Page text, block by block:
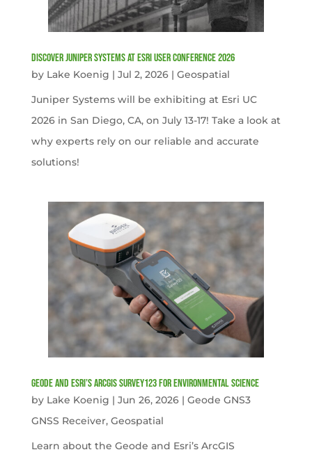
Discover Juniper Systems at Esri User Conference 2026
by Lake Koenig | Jul 2, 2026| Geospatial
Juniper Systems will be exhibiting at Esri UC
2026 in San Diego, CA, on July 13-17! Take a look at
why experts rely on our reliable and accurate
solutions!
Geode and Esri’s ArcGIS Survey123 for Environmental Science
by Lake Koenig | Jun 26, 2026| Geode GNS3
GNSS Receiver, Geospatial
Learn about the Geode and Esri’s ArcGIS